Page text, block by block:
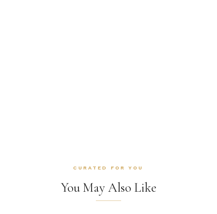
CURATED FOR YOU
You May Also Like